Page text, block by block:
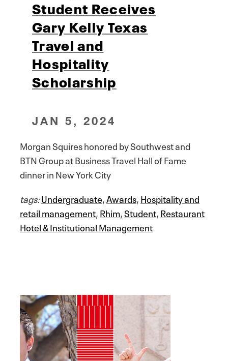
Student Receives
Gary Kelly Texas
Travel and
Hospitality
Scholarship
JAN 5, 2024
Morgan Squires honored by Southwest and
BTN Group at Business Travel Hall of Fame
dinner in New York City
tags:Undergraduate,Awards,Hospitality and
retail management,Rhim,Student,Restaurant
Hotel & Institutional Management